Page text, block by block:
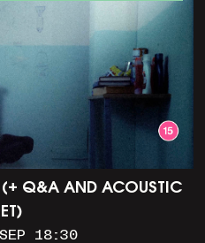
(+ Q&A AND ACOUSTIC
18:30